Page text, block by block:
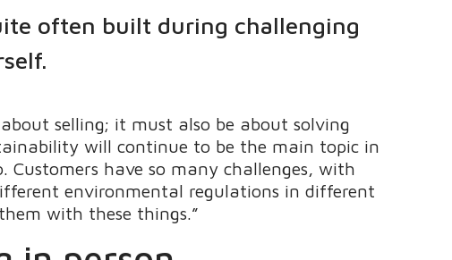
often built during challenging
selling; it must also be about solving
will continue to be the main topic in
Customers have so many challenges, with
environmental regulations in different
with these things.”